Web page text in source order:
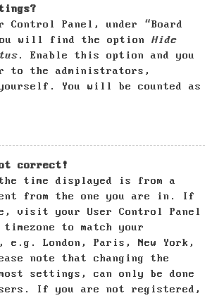
Control Panel, under “Board
will find the option Hide
. Enable this option and you
to the administrators,
yourself. You will be counted as
correct!
time displayed is from a
from the one you are in. If
visit your User Control Panel
timezone to match your
London, Paris, New York,
note that changing the
settings, can only be done
If you are not registered,